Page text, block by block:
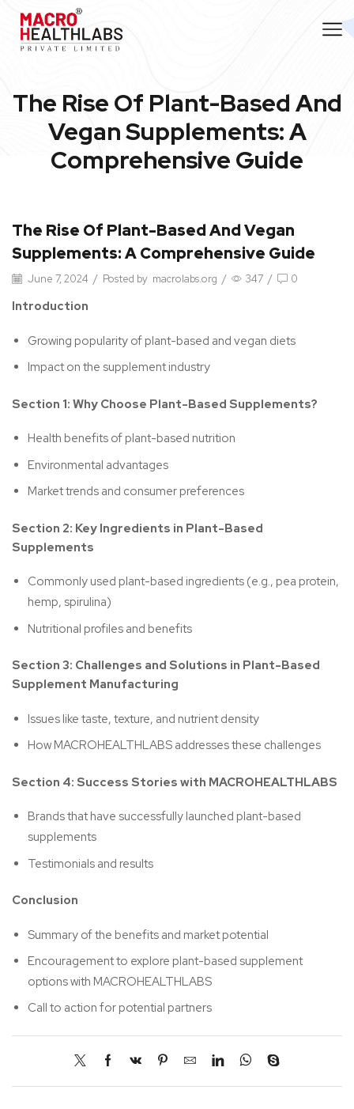
The Rise Of Plant-Based And
Vegan Supplements: A
Comprehensive Guide
The Rise Of Plant-Based And Vegan
Supplements: A Comprehensive Guide
June 7, 2024 / Posted by macrolabs.org / 347 / 0
Introduction
Growing popularity of plant-based and vegan diets
Impact on the supplement industry
Section 1: Why Choose Plant-Based Supplements?
Health benefits of plant-based nutrition
Environmental advantages
Market trends and consumer preferences
Section 2: Key Ingredients in Plant-Based
Supplements
Commonly used plant-based ingredients (e.g., pea protein,
hemp, spirulina)
Nutritional profiles and benefits
Section 3: Challenges and Solutions in Plant-Based
Supplement Manufacturing
Issues like taste, texture, and nutrient density
How MACROHEALTHLABS addresses these challenges
Section 4: Success Stories with MACROHEALTHLABS
Brands that have successfully launched plant-based
supplements
Testimonials and results
Conclusion
Summary of the benefits and market potential
Encouragement to explore plant-based supplement
options with MACROHEALTHLABS
Call to action for potential partners